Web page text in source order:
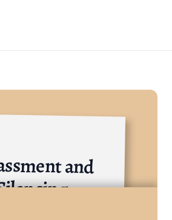
Harassment and